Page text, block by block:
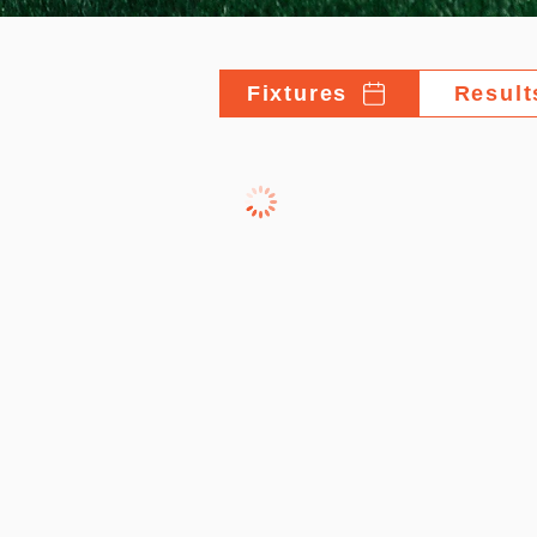
Fixtures